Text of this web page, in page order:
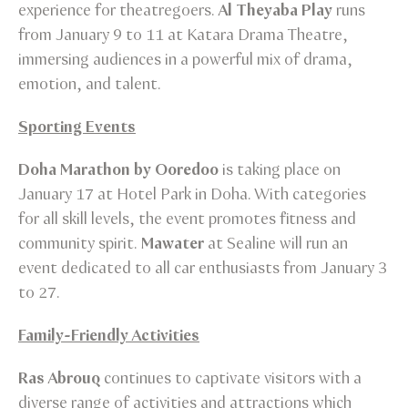
experience for theatregoers.Al Theyaba Play runs
from January 9 to 11 at Katara Drama Theatre,
immersing audiences in a powerful mix of drama,
emotion, and talent.
Sporting Events
Doha Marathon by Ooredoo is taking place on
January 17 at Hotel Park in Doha. With categories
for all skill levels, the event promotes fitness and
community spirit. Mawater at Sealine will run an
event dedicated to all car enthusiasts from January 3
to 27.
Family-Friendly Activities
Ras Abrouq continues to captivate visitors with a
diverse range of activities and attractions which